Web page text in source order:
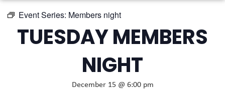
Event Series: Members night
TUESDAY MEMBERS
NIGHT
December 15 @ 6:00 pm